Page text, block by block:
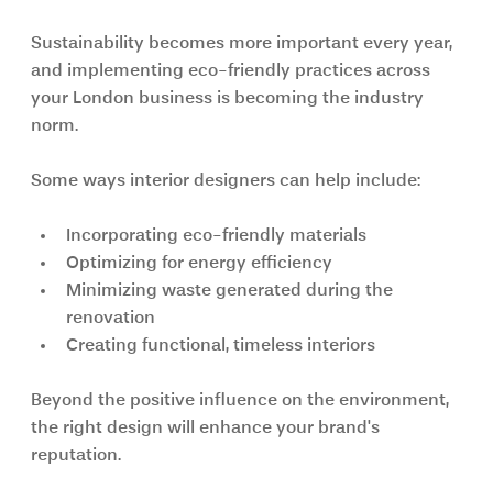
Sustainability becomes more important every year,
and implementing eco-friendly practices across
your London business is becoming the industry
norm.
Some ways interior designers can help include:
Incorporating eco-friendly materials
Optimizing for energy efficiency
Minimizing waste generated during the
renovation
Creating functional, timeless interiors
Beyond the positive influence on the environment,
the right design will enhance your brand's
reputation.